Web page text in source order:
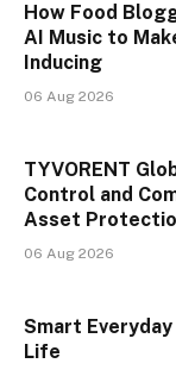
How Food
AI Music to
Inducing
06 Aug 2026
TYVORENT
Control and
Asset
06 Aug 2026
Smart
Life